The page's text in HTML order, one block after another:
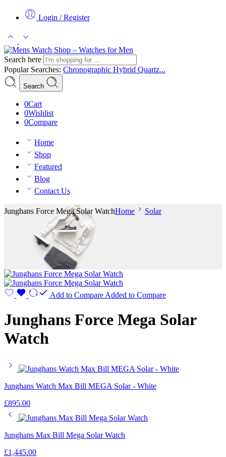
Login / Register
Search here
Popular Searches: Chronographic Hybrid Quartz...
Search
0Cart
0Wishlist
0Compare
Home
Shop
Featured
Blog
Contact Us
Junghans Force Mega Solar WatchHome Solar
Add to Compare Added to Compare
Junghans Force Mega Solar
Watch
Junghans Watch Max Bill MEGA Solar - White
£895.00
Junghans Max Bill Mega Solar Watch
£1,445.00